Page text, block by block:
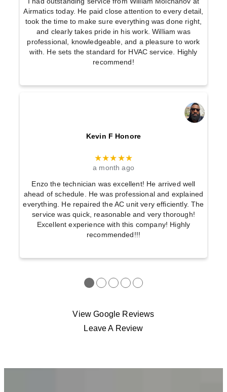
Airmatics today. He paid close attention to every detail,
took the time to make sure everything was done right,
and clearly takes pride in his work. William was
professional, knowledgeable, and a pleasure to work
with. He sets the standard for HVAC service. Highly
recommend!
Kevin F Honore
★★★★★
a month ago
Enzo the technician was excellent! He arrived well
ahead of schedule. He was professional and explained
everything. He repaired the AC unit very efficiently. The
service was quick, reasonable and very thorough!
Excellent experience with this company! Highly
recommended!!!
●●●●●
View Google Reviews
Leave A Review